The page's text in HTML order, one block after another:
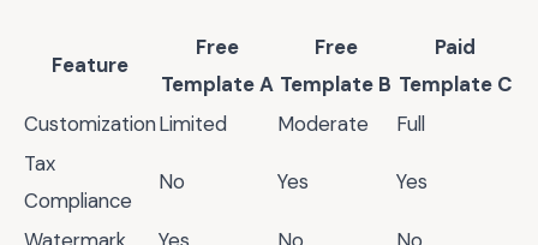
Feature
Free
Template A
Free
Template B
Paid
Template C
CustomizationLimited Moderate
Full
Tax
Compliance
No Yes Yes